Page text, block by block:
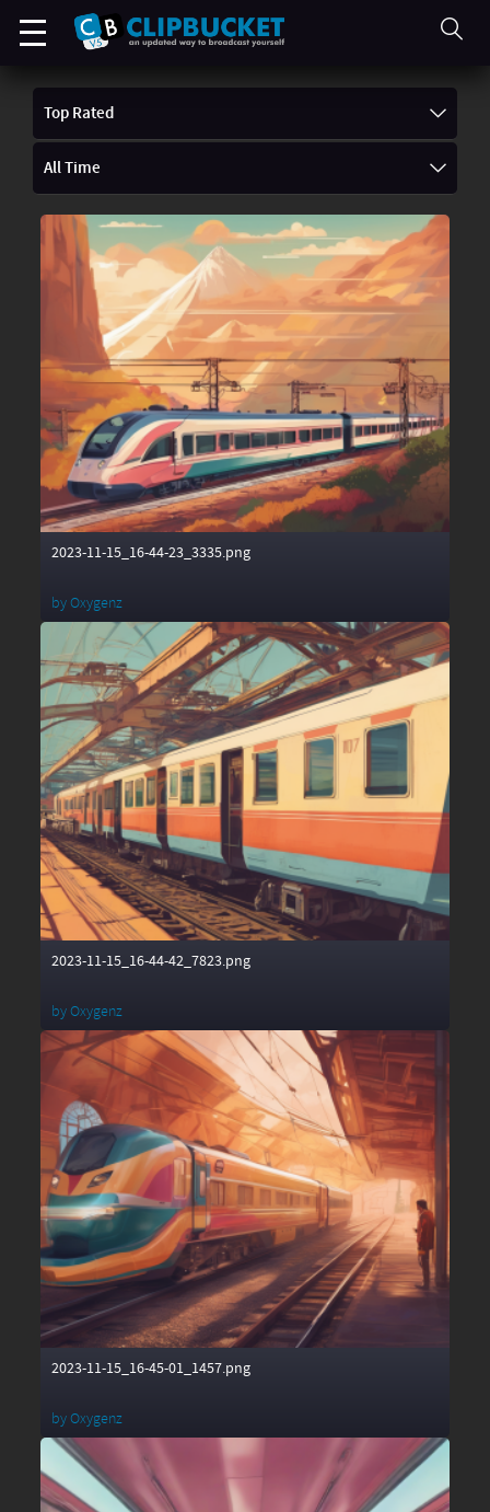
Top Rated
All Time
2023-11-15_16-44-23_3335.png
byOxygenz
2023-11-15_16-44-42_7823.png
byOxygenz
2023-11-15_16-45-01_1457.png
byOxygenz